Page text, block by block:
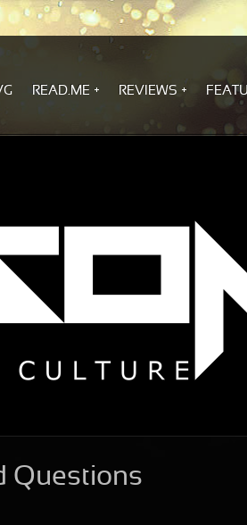
READ.ME REVIEWS
Questions